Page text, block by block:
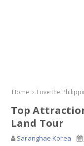
Home Love the
Top
Land Tour
Saranghae Korea